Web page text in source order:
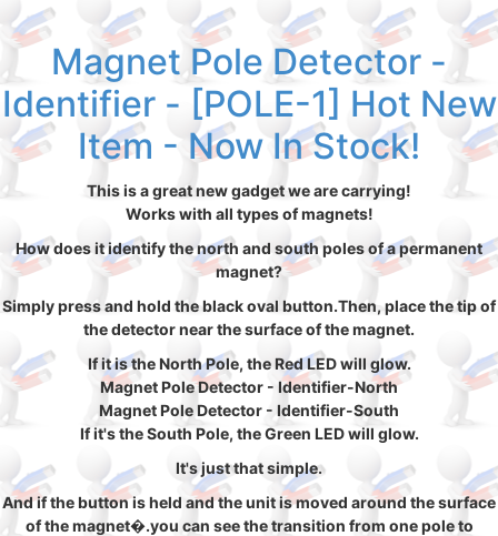
Magnet Pole Detector -
Identifier - [POLE-1] Hot New
Item - Now In Stock!
This is a great new gadget we are carrying!
Works with all types of magnets!
How does it identify the north and south poles of a permanent
magnet?
Simply press and hold the black oval button.Then, place the tip of
the detector near the surface of the magnet.
If it is the North Pole, the Red LED will glow.
Magnet Pole Detector - Identifier-North
Magnet Pole Detector - Identifier-South
If it's the South Pole, the Green LED will glow.
It's just that simple.
And if the button is held and the unit is moved around the surface
of the magnet�.you can see the transition from one pole to